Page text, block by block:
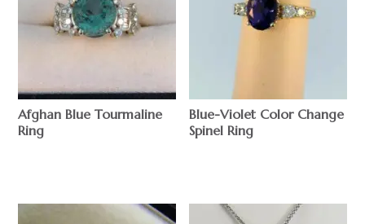
Afghan Blue Tourmaline
Ring
Blue-Violet Color Change
Spinel Ring